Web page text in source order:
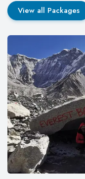
View all Packages